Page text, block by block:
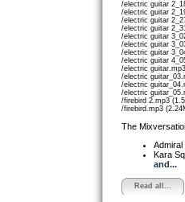
/electric guitar
/electric guitar
/electric guitar
/electric guitar
/electric guitar
/electric guitar
/electric guitar
/electric guitar
/electric
/electric
/electric
/electric
/firebird 2.mp3
/firebird.mp3
The
Kara
and...
Read all...